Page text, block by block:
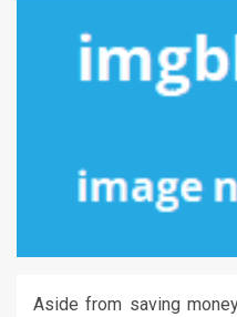
Aside from saving